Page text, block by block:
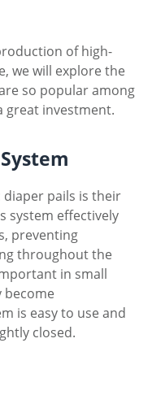
of high-
we will explore the
so popular among
great investment.
diaper pails is their
system effectively
preventing
throughout the
in small
become
is easy to use and
closed.